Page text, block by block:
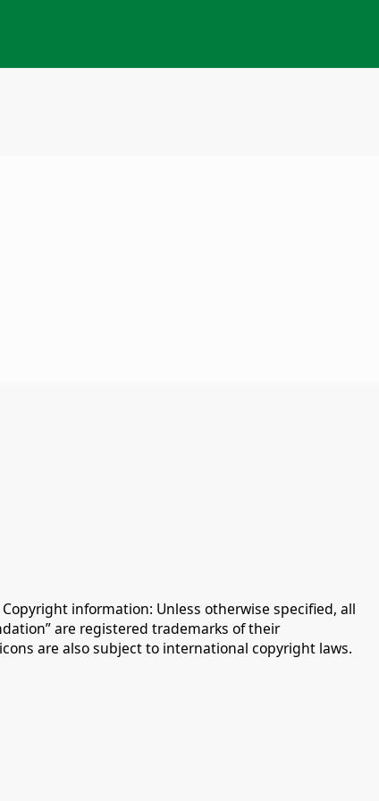
information: Unless otherwise specified, all
are registered trademarks of their
are also subject to international copyright laws.